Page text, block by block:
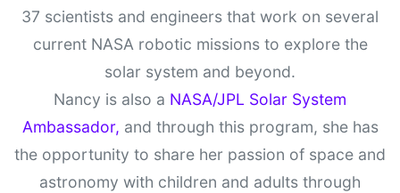
37 scientists and engineers that work on several
current NASA robotic missions to explore the
solar system and beyond.
Nancy is also a NASA/JPL Solar System
Ambassador, and through this program, she has
the opportunity to share her passion of space and
astronomy with children and adults through